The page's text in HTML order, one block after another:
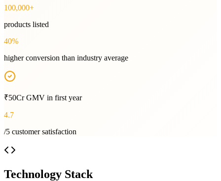
100,000+
products listed
40%
higher conversion than industry average
₹50Cr GMV in first year
4.7
/5 customer satisfaction
Technology Stack